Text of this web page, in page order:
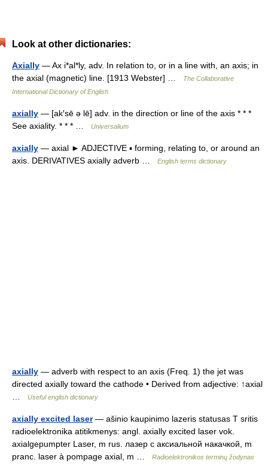
Look at other dictionaries:
Axially — Ax i*al*ly, adv. In relation to, or in a line with, an axis; in
the axial (magnetic) line. [1913 Webster] …
The Collaborative
International Dictionary of English
axially — [ak′sē ə lē] adv. in the direction or line of the axis * * *
See axiality. * * * …
Universalium
axially — axial ► ADJECTIVE ▪ forming, relating to, or around an
axis. DERIVATIVES axially adverb …
English terms dictionary
axially — adverb with respect to an axis (Freq. 1) the jet was
directed axially toward the cathode • Derived from adjective: ↑axial
Useful english dictionary
axially excited laser— ašinio kaupinimo lazeris statusas T sritis
radioelektronika atitikmenys: angl. axially excited laser vok.
axialgepumpter Laser, m rus. лазер с аксиальной накачкой, m
pranc. laser à pompage axial, m …
Radioelektronikos terminų žodynas